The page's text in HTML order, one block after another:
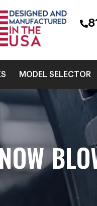
MODEL SELECTOR